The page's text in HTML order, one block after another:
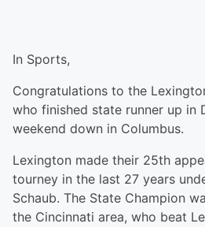
In Sports,
Congratulations to the
who finished state runner up in
weekend down in Columbus.
Lexington made their 25th
tourney in the last 27 years
Schaub. The State Champion
the Cincinnati area, who beat